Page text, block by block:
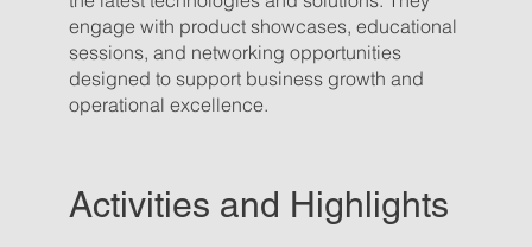
engage with product showcases, educational
sessions, and networking opportunities
designed to support business growth and
operational excellence.
Activities and Highlights